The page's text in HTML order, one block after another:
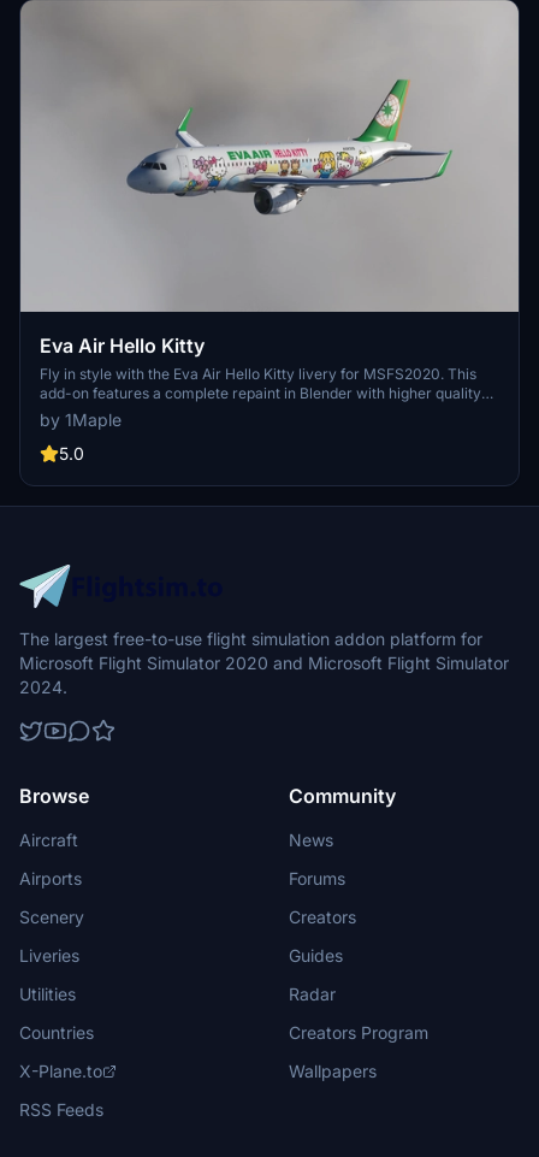
Eva Air Hello Kitty
Fly in style with the Eva Air Hello Kitty livery for MSFS2020. This
add-on features a complete repaint in Blender with higher quality
images and accurate details of the popular Japanese character.
Compatible with the latest 1.10.7.0 patch, this livery will add a touch
of cuteness to your virtual flights. Simply unzip and install in the
by 1Maple
5.0
The largest free-to-use flight simulation addon platform for
Microsoft Flight Simulator 2020 and Microsoft Flight Simulator
2024.
Browse
Aircraft
Airports
Scenery
Liveries
Utilities
Countries
X-Plane.to
RSS Feeds
Community
News
Forums
Creators
Guides
Radar
Creators Program
Wallpapers